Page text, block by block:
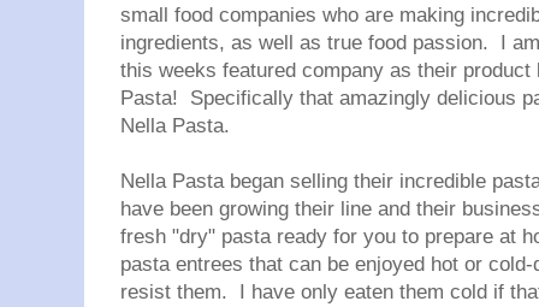
small food companies who are making
ingredients, as well as true food passion. I
this weeks featured company as their
Pasta! Specifically that amazingly delicious
NellaPasta.
NellaPasta began selling their incredible
have been growing their line and their
fresh "dry" pasta ready for you to prepare at
pasta entrees that can be enjoyed hot or
resist them. I have only eaten them cold if